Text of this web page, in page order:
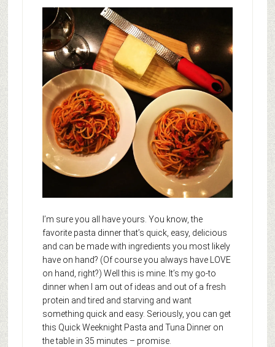
I’m sure you all have yours. You know, the
favorite pasta dinner that’s quick, easy, delicious
and can be made with ingredients you most likely
have on hand? (Of course you always have LOVE
on hand, right?) Well this is mine. It’s my go-to
dinner when I am out of ideas and out of a fresh
protein and tired and starving and want
something quick and easy. Seriously, you can get
this Quick Weeknight Pasta and Tuna Dinner on
the table in 35 minutes – promise.